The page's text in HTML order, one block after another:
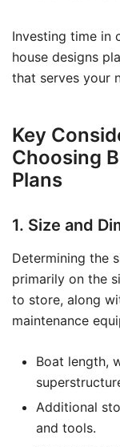
Investing time in
house designs
that serves your
Key
Choosing
Plans
1. Size and
Determining the
primarily on the
to store, along
maintenance
Boat length,
Additional
and tools.